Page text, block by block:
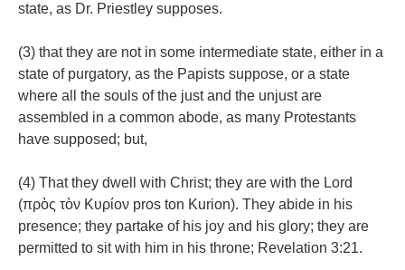
state, as Dr. Priestley supposes.
(3) that they are not in some intermediate state, either in a
state of purgatory, as the Papists suppose, or a state
where all the souls of the just and the unjust are
assembled in a common abode, as many Protestants
have supposed; but,
(4) That they dwell with Christ; they are with the Lord
(πρὸς τὸν Κυρίον pros ton Kurion). They abide in his
presence; they partake of his joy and his glory; they are
permitted to sit with him in his throne; Revelation 3:21.